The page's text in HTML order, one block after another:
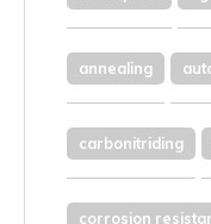
annealing
carbonitriding
corrosion